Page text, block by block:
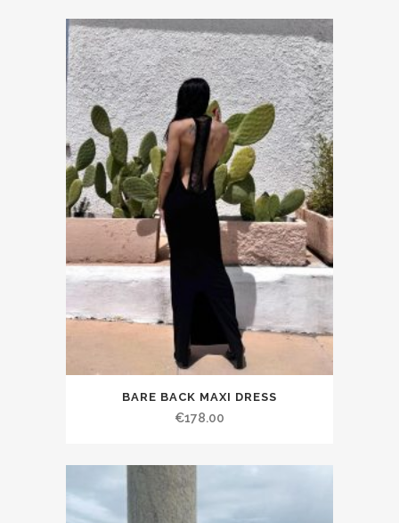
BARE BACK MAXI DRESS
€178.00